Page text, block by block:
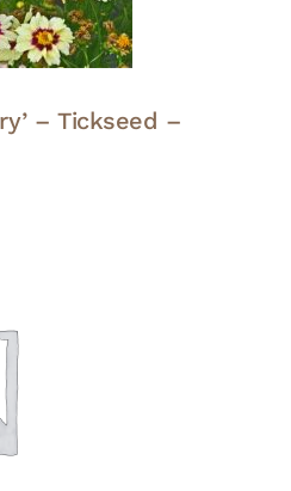
– Tickseed –